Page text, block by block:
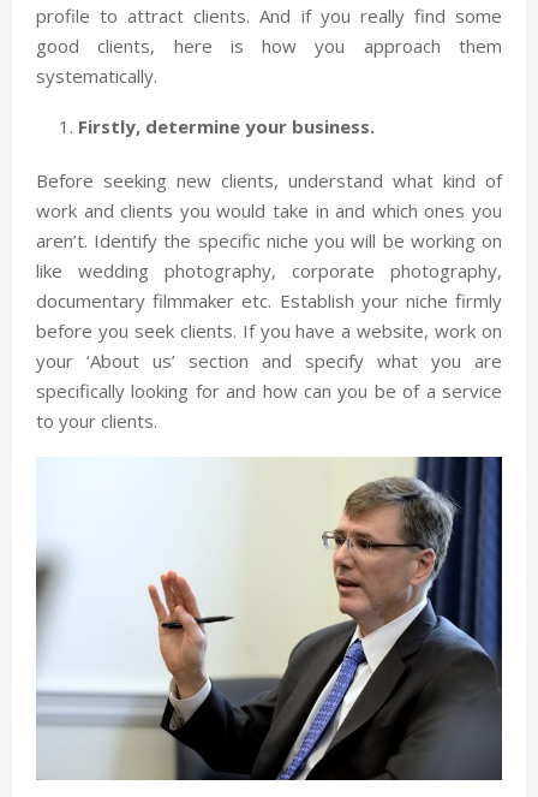
profile to attract clients. And if you really find some
good clients, here is how you approach them
systematically.
Firstly, determine your business.
Before seeking new clients, understand what kind of
work and clients you would take in and which ones you
aren’t. Identify the specific niche you will be working on
like wedding photography, corporate photography,
documentary filmmaker etc. Establish your niche firmly
before you seek clients. If you have a website, work on
your ‘About us’ section and specify what you are
specifically looking for and how can you be of a service
to your clients.